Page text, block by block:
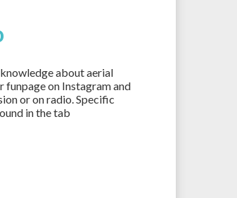
about aerial
funpage on Instagram and
or on radio. Specific
in the tab